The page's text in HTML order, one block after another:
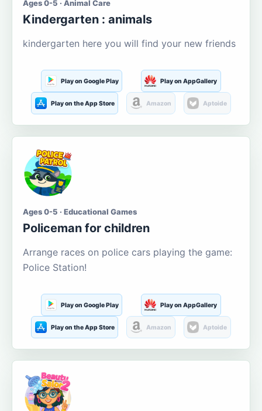
Ages 0-5 · Animal Care
Kindergarten : animals
kindergarten here you will find your new friends
Play on Google Play Play on AppGallery
Play on the App Store Amazon Aptoide
Ages 0-5 · Educational Games
Policeman for children
Arrange races on police cars playing the game:
Police Station!
Play on Google Play Play on AppGallery
Play on the App Store Amazon Aptoide